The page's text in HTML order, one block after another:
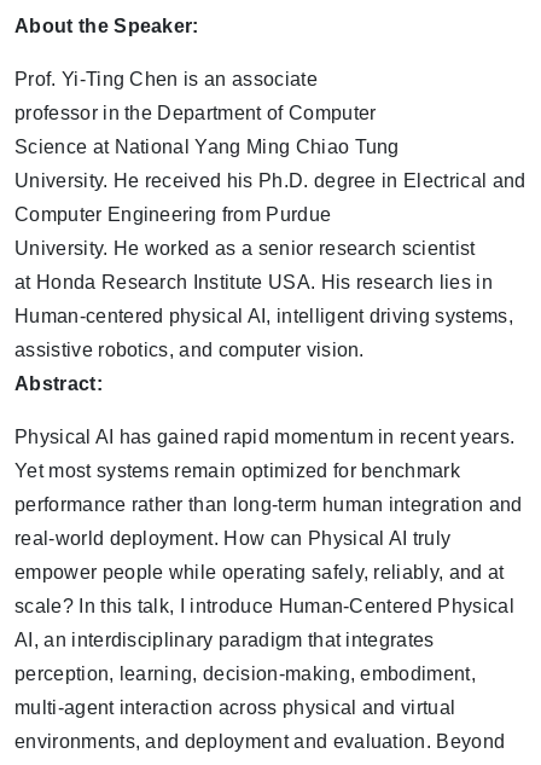
About the Speaker:
Prof. Yi-Ting Chen is an associate
professor in the Department of Computer
Science at National Yang Ming Chiao Tung
University. He received his Ph.D. degree in Electrical and
Computer Engineering from Purdue
University. He worked as a senior research scientist
at Honda Research Institute USA. His research lies in
Human-centered physical AI, intelligent driving systems,
assistive robotics, and computer vision.
Abstract:
Physical AI has gained rapid momentum in recent years.
Yet most systems remain optimized for benchmark
performance rather than long-term human integration and
real-world deployment. How can Physical AI truly
empower people while operating safely, reliably, and at
scale? In this talk, I introduce Human-Centered Physical
AI, an interdisciplinary paradigm that integrates
perception, learning, decision-making, embodiment,
multi-agent interaction across physical and virtual
environments, and deployment and evaluation. Beyond